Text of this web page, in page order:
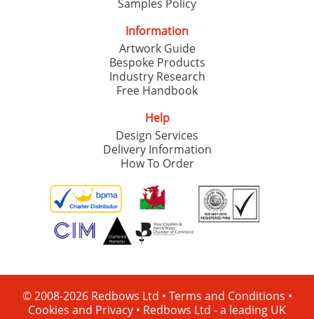
Samples Policy
Information
Artwork Guide
Bespoke Products
Industry Research
Free Handbook
Help
Design Services
Delivery Information
How To Order
© 2008-2026 Redbows Ltd • Terms and Conditions •
Cookies and Privacy • Redbows Ltd - a leading UK